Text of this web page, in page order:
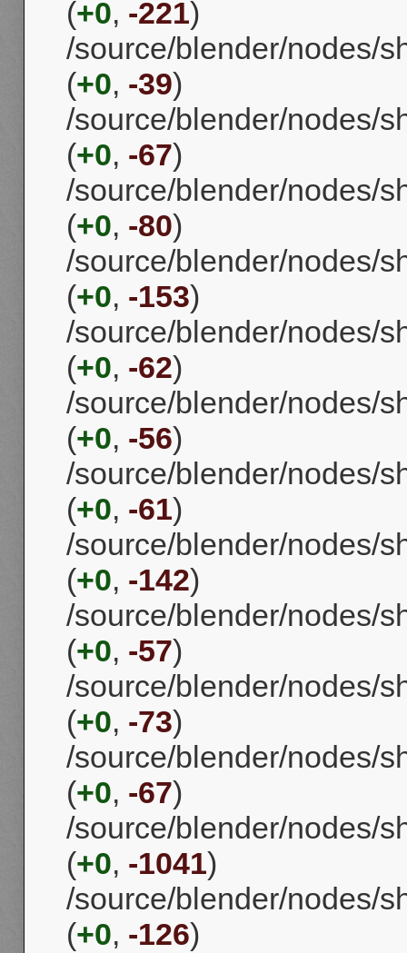
(+0, -221)
/source/blender/nodes/
(+0, -39)
/source/blender/nodes/
(+0, -67)
/source/blender/nodes/
(+0, -80)
/source/blender/nodes/
(+0, -153)
/source/blender/nodes/
(+0, -62)
/source/blender/nodes/
(+0, -56)
/source/blender/nodes/
(+0, -61)
/source/blender/nodes/
(+0, -142)
/source/blender/nodes/
(+0, -57)
/source/blender/nodes/
(+0, -73)
/source/blender/nodes/
(+0, -67)
/source/blender/nodes/
(+0, -1041)
/source/blender/nodes/
(+0, -126)